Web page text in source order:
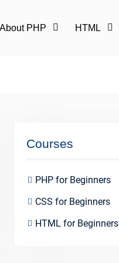
PHP HTML
Courses
PHP for Beginners
CSS for Beginners
HTML for Beginners